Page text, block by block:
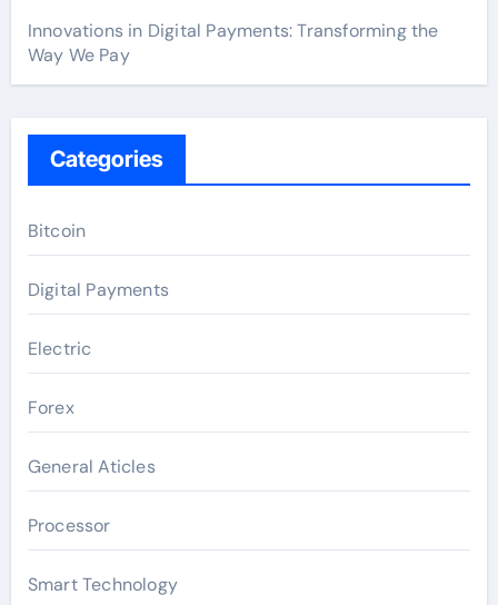
Innovations in Digital Payments: Transforming the
Way We Pay
Categories
Bitcoin
Digital Payments
Electric
Forex
General Aticles
Processor
Smart Technology